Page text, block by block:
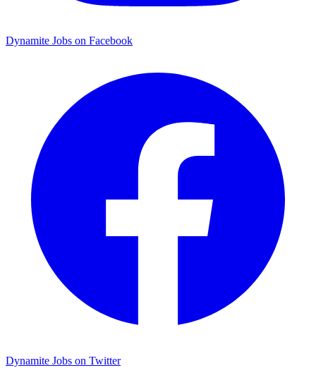
Dynamite Jobs on Facebook
Dynamite Jobs on Twitter